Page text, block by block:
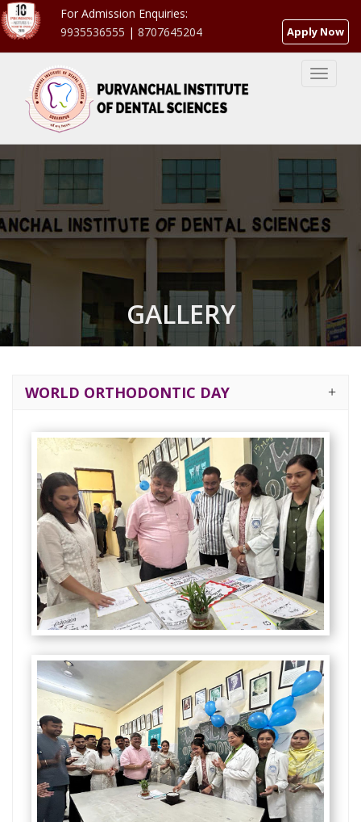
For Admission Enquiries:
9935536555 | 8707645204 Apply Now
GALLERY
WORLD ORTHODONTIC DAY